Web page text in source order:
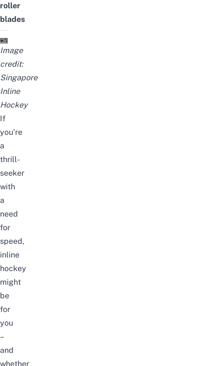
roller
blades
Image
credit:
Singapore
Inline
Hockey
If
you’re
a
thrill-
seeker
with
a
need
for
speed,
inline
hockey
might
be
for
you
–
and
whether